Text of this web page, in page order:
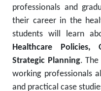
professionals and
their career in the
students will learn
Healthcare Policies,
Strategic Planning.
working professionals
and practical case